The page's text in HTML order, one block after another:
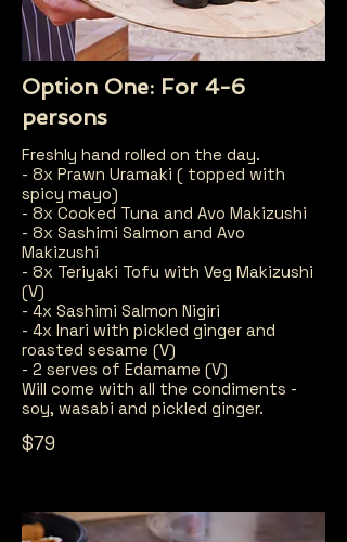
Option One: For 4-6
persons
Freshly hand rolled on the day.
- 8x Prawn Uramaki ( topped with
spicy mayo)
- 8x Cooked Tuna and Avo Makizushi
- 8x Sashimi Salmon and Avo
Makizushi
- 8x Teriyaki Tofu with Veg Makizushi
(V)
- 4x Sashimi Salmon Nigiri
- 4x Inari with pickled ginger and
roasted sesame (V)
- 2 serves of Edamame (V)
Will come with all the condiments -
soy, wasabi and pickled ginger.
$79